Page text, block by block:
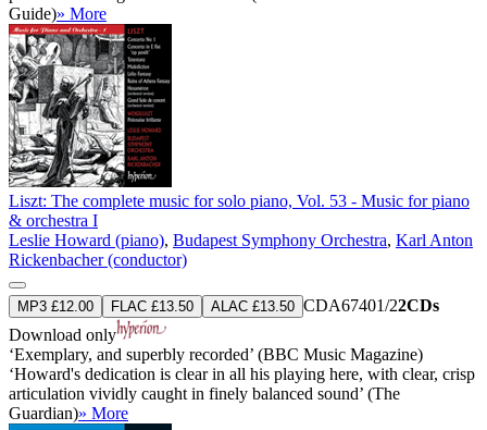
Guide)» More
Liszt: The complete music for solo piano, Vol. 53 - Music for piano
& orchestra I
Leslie Howard (piano), Budapest Symphony Orchestra, Karl Anton
Rickenbacher (conductor)
MP3 £12.00 FLAC £13.50 ALAC £13.50 CDA67401/22CDs
Download only
‘Exemplary, and superbly recorded’ (BBC Music Magazine)
‘Howard's dedication is clear in all his playing here, with clear, crisp
articulation vividly caught in finely balanced sound’ (The
Guardian)» More